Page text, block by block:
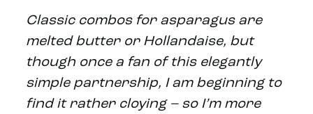
Classic combos for asparagus are
melted butter or Hollandaise, but
though once a fan of this elegantly
simple partnership, I am beginning to
find it rather cloying – so I’m more